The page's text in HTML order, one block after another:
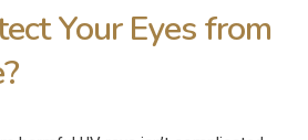
Your Eyes from